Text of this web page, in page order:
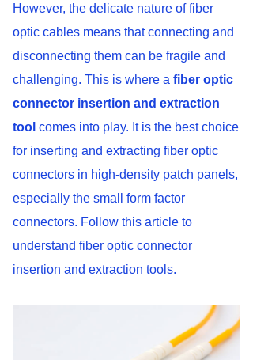
However, the delicate nature of fiber
optic cables means that connecting and
disconnecting them can be fragile and
challenging. This is where a fiber optic
connector insertion and extraction
tool comes into play. It is the best choice
for inserting and extracting fiber optic
connectors in high-density patch panels,
especially the small form factor
connectors. Follow this article to
understand fiber optic connector
insertion and extraction tools.